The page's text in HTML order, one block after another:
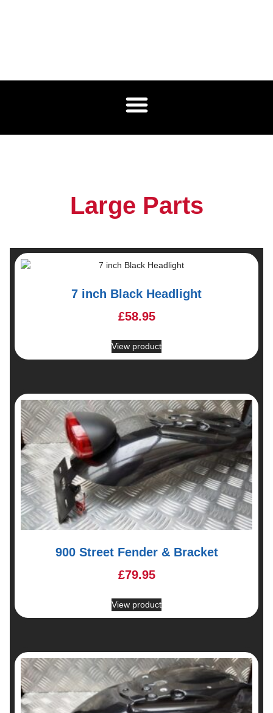
Large Parts
7 inch Black Headlight
£58.95
View product
900 Street Fender & Bracket
£79.95
View product